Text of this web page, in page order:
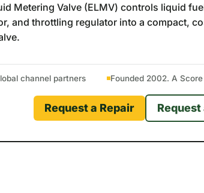
Metering Valve (ELMV) controls liquid
and throttling regulator into a compact,
channel partners Founded 2002. A
Request a Repair Request